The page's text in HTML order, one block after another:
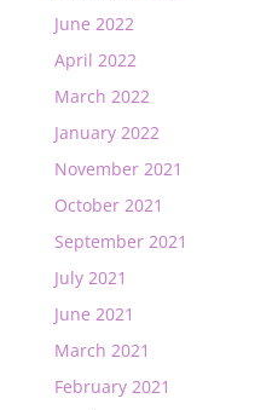
June 2022
April 2022
March 2022
January 2022
November 2021
October 2021
September 2021
July 2021
June 2021
March 2021
February 2021